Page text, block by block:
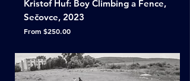
Kristof Huf: Boy Climbing a Fence,
Sečovce, 2023
From $250.00
Sale Price